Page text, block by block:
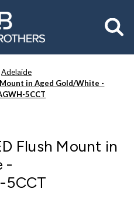
Adelaide
in Aged Gold/White -
5CCT
Flush Mount in
-
5CCT